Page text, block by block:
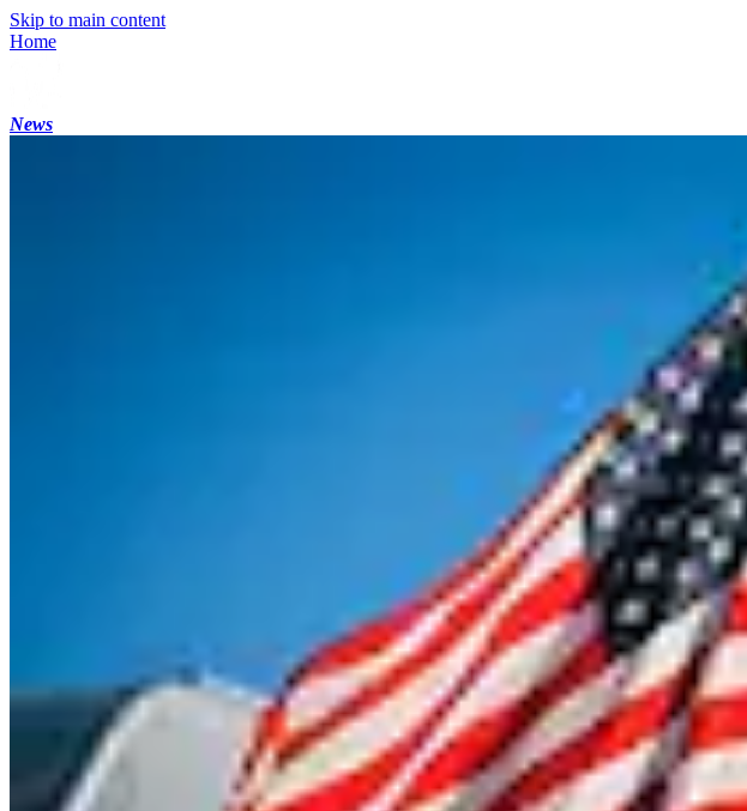
Skip to main content
Home
News